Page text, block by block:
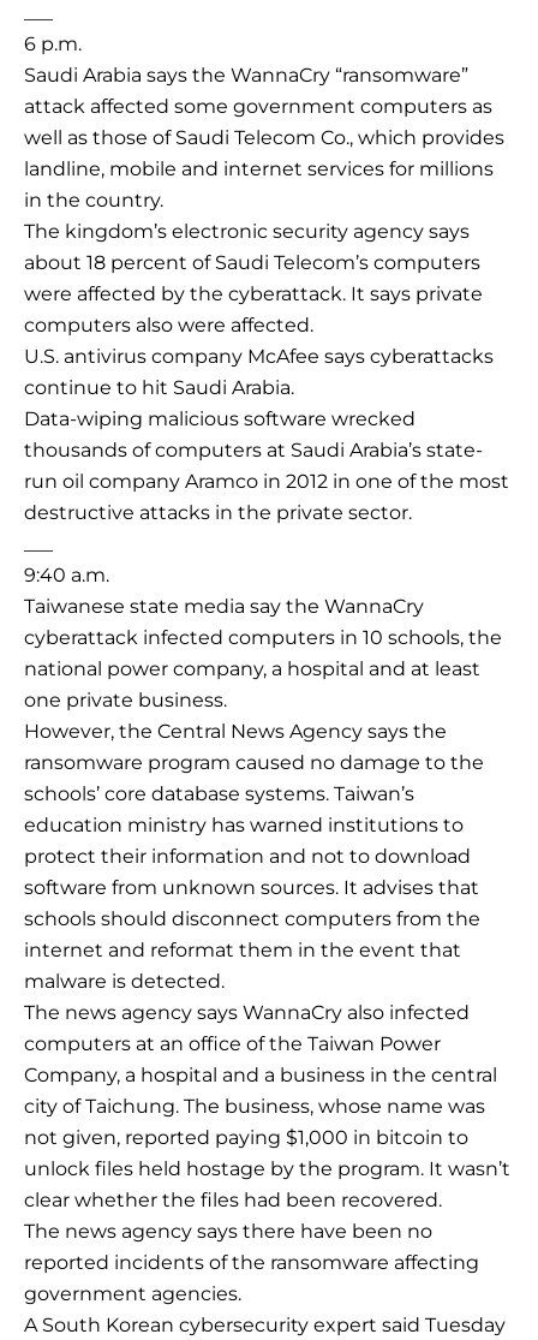
6 p.m.
Saudi Arabia says the WannaCry “ransomware”
attack affected some government computers as
well as those of Saudi Telecom Co., which provides
landline, mobile and internet services for millions
in the country.
The kingdom’s electronic security agency says
about 18 percent of Saudi Telecom’s computers
were affected by the cyberattack. It says private
computers also were affected.
U.S. antivirus company McAfee says cyberattacks
continue to hit Saudi Arabia.
Data-wiping malicious software wrecked
thousands of computers at Saudi Arabia’s state-
run oil company Aramco in 2012 in one of the most
destructive attacks in the private sector.
9:40 a.m.
Taiwanese state media say the WannaCry
cyberattack infected computers in 10 schools, the
national power company, a hospital and at least
one private business.
However, the Central News Agency says the
ransomware program caused no damage to the
schools’ core database systems. Taiwan’s
education ministry has warned institutions to
protect their information and not to download
software from unknown sources. It advises that
schools should disconnect computers from the
internet and reformat them in the event that
malware is detected.
The news agency says WannaCry also infected
computers at an office of the Taiwan Power
Company, a hospital and a business in the central
city of Taichung. The business, whose name was
not given, reported paying $1,000 in bitcoin to
unlock files held hostage by the program. It wasn’t
clear whether the files had been recovered.
The news agency says there have been no
reported incidents of the ransomware affecting
government agencies.
A South Korean cybersecurity expert said Tuesday